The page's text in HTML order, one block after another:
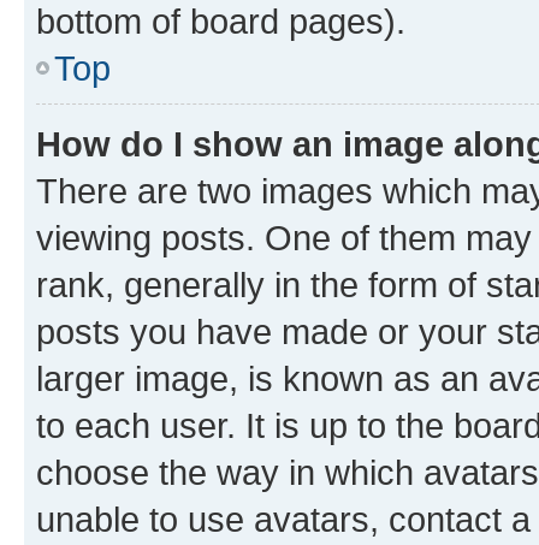
bottom of board pages).
Top
How do I show an image
There are two images which
viewing posts. One of them
rank, generally in the form of
posts you have made or your
larger image, is known as an
to each user. It is up to the
choose the way in which
unable to use avatars, contact